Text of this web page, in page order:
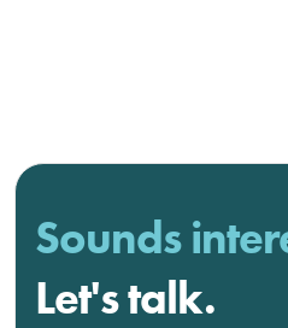
Sounds
Let's talk.